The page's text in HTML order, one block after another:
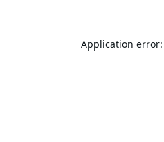
Application